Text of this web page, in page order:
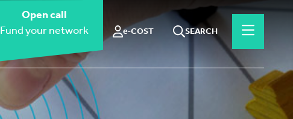
Open call
Fund your network
e-COST SEARCH